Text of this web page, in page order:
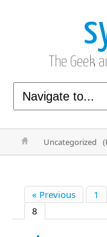
The
Uncategorized
« Previous 1
8